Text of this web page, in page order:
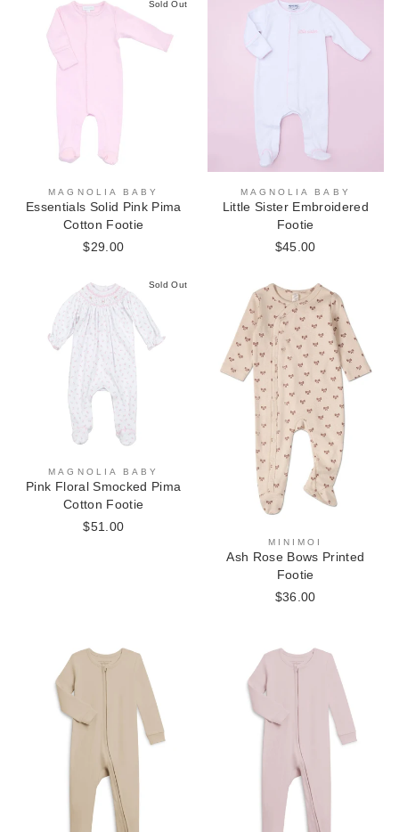
Sold Out
MAGNOLIA BABY
Essentials Solid Pink Pima
Cotton Footie
$29.00
MAGNOLIA BABY
Little Sister Embroidered
Footie
$45.00
Sold Out
MAGNOLIA BABY
Pink Floral Smocked Pima
Cotton Footie
$51.00
MINIMOI
Ash Rose Bows Printed
Footie
$36.00